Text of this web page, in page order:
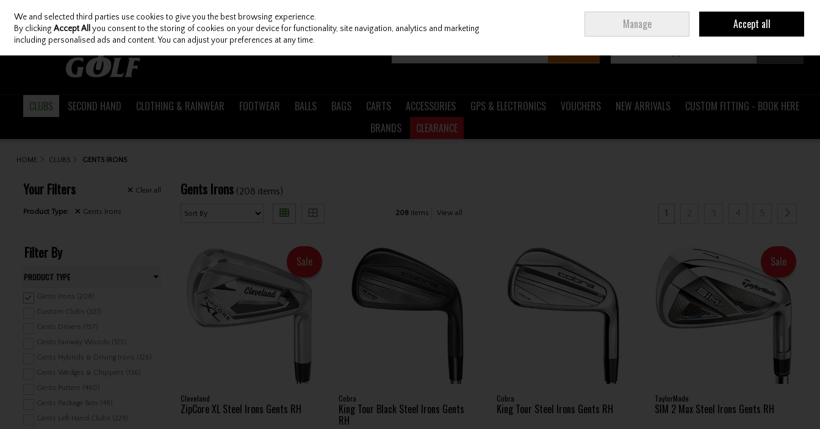
Skip to content
Join Ireland
CLUBS SECOND HAND CLOTHING & RAINWEAR FOOTWEAR BALLS BAGS CARTS ACCESSORIES GPS & ELECTRONICS VOUCHERS NEW ARRIVALS
CUSTOM FITTING - BOOK HERE
BRANDS
CLEARANCE
HOME CLUBS GENTS IRONS
Your Filters Clear all
Product Type: Gents Irons
Filter By
PRODUCT TYPE
Gents Irons (208)
Custom Clubs (321)
Gents Drivers (157)
Gents Fairway Woods (125)
Gents Hybrids & Driving Irons (126)
Gents Wedges & Chippers (136)
Gents Putters (460)
Gents Package Sets (48)
Gents Left Hand Clubs (229)
Gents Irons (208 items)
208 items View all 1
Sale
Cleveland
ZipCore XL Steel Irons Gents RH
Cobra
King Tour Black Steel Irons Gents
RH
Cobra
King Tour Steel Irons Gents RH
Sale
TaylorMade
SIM 2 Max Steel Irons Gents RH
We and selected third parties use cookies to give you the best browsing experience.
By clickingAccept All you consent to the storing of cookies on your device for functionality, site navigation, analytics and marketing
including personalised ads and content. You can adjust your preferences at any time.
Manage Accept all